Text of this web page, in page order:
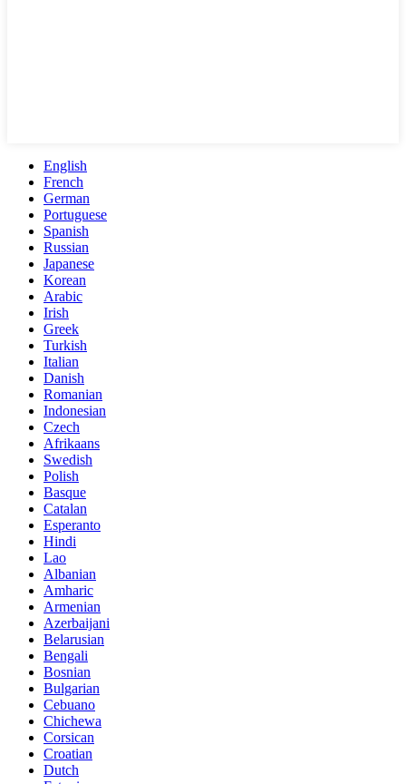
English
French
German
Portuguese
Spanish
Russian
Japanese
Korean
Arabic
Irish
Greek
Turkish
Italian
Danish
Romanian
Indonesian
Czech
Afrikaans
Swedish
Polish
Basque
Catalan
Esperanto
Hindi
Lao
Albanian
Amharic
Armenian
Azerbaijani
Belarusian
Bengali
Bosnian
Bulgarian
Cebuano
Chichewa
Corsican
Croatian
Dutch